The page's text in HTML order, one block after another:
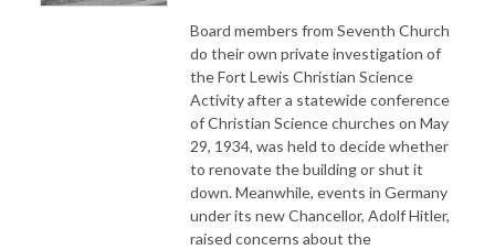
Board members from Seventh Church
do their own private investigation of
the Fort Lewis Christian Science
Activity after a statewide conference
of Christian Science churches on May
29, 1934, was held to decide whether
to renovate the building or shut it
down. Meanwhile, events in Germany
under its new Chancellor, Adolf Hitler,
raised concerns about the